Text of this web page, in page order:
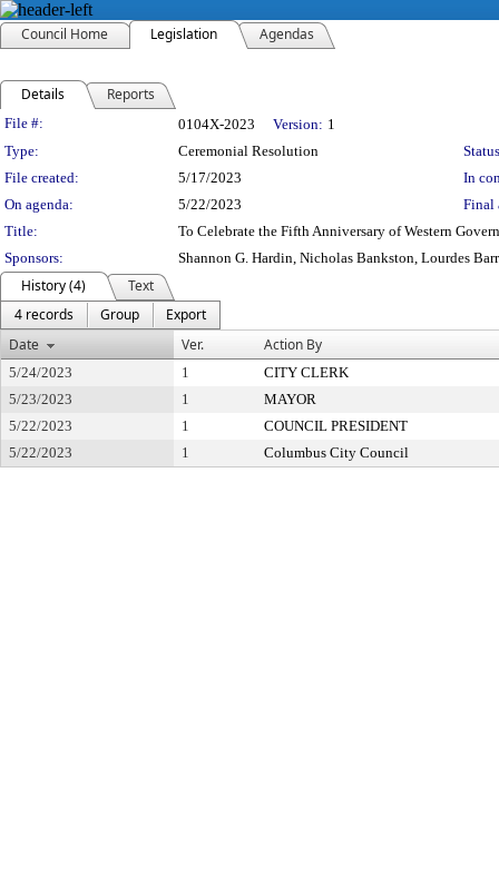
Council Home Legislation Agendas
Details Reports
Legislation Details
File #: 0104X-2023 Version: 1
Type:
Ceremonial Resolution
File created:
5/17/2023
In
On agenda:
5/22/2023
Final
Title:
To Celebrate the Fifth Anniversary of Western
Sponsors:
Shannon G. Hardin, Nicholas Bankston, Lourdes
History (4)
Text
4 records
Group
Export
Date
Ver. Action By
5/24/2023 1
CITY CLERK
5/23/2023
1
MAYOR
5/22/2023
1
COUNCIL PRESIDENT
5/22/2023
1 Columbus City Council